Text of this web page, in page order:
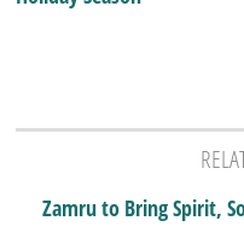
Zamru to Bring Spirit,